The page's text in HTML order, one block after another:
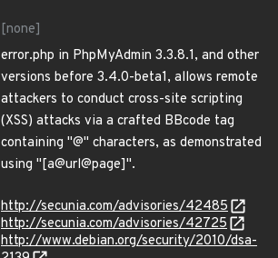
[none]
error.php in PhpMyAdmin 3.3.8.1, and other
versions before 3.4.0-beta1, allows remote
attackers to conduct cross-site scripting
(XSS) attacks via a crafted BBcode tag
containing "@" characters, as demonstrated
using "[a@url@page]".
http://secunia.com/advisories/42485
http://secunia.com/advisories/42725
http://www.debian.org/security/2010/dsa-